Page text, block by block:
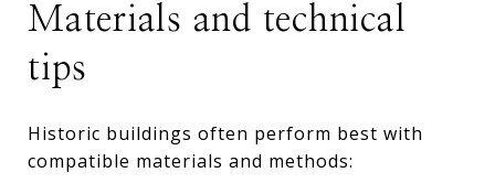
Materials and technical
tips
Historic buildings often perform best with
compatible materials and methods: